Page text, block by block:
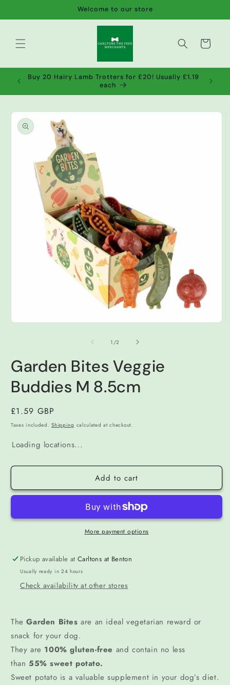
Welcome to our store
Cart
Buy 20 Hairy Lamb Trotters for £20! Usually £1.19
each
Skip to
product
information
1 /of
2
Garden Bites Veggie
Buddies M 8.5cm
Regular
price
£1.59 GBP
Taxes included.Shipping calculated at checkout.
Loading locations...
Add to cart
More payment options
Pickup available atCarltons at Benton
Usually ready in 24 hours
Check availability at other stores
The Garden Bites are an ideal vegetarian reward or
snack for your dog.
They are 100% gluten-free and contain no less
than 55% sweet potato.
Sweet potato is a valuable supplement in your dog’s diet.